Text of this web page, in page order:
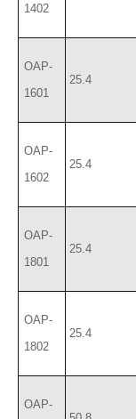
1402
OAP-
1601
25.4
OAP-
1602
25.4
OAP-
1801
25.4
OAP-
1802
25.4
OAP-